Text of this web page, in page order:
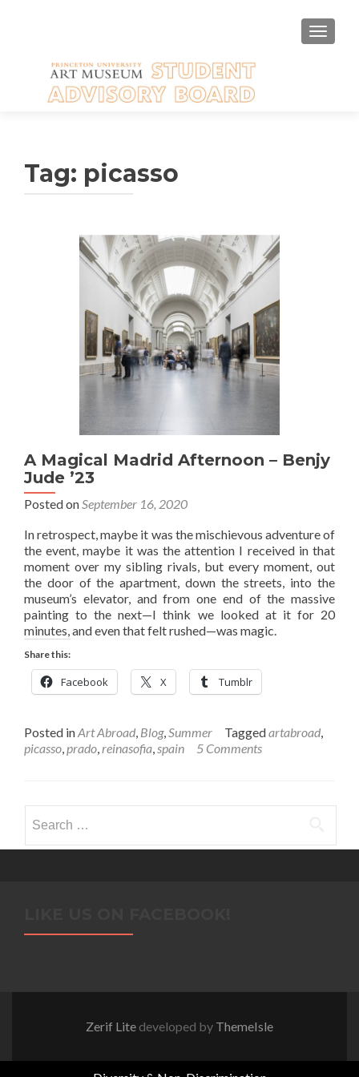
Tag: picasso
A Magical Madrid Afternoon – Benjy
Jude ’23
Posted onSeptember 16, 2020
In retrospect, maybe it was the mischievous adventure of
the event, maybe it was the attention I received in that
moment over my sibling rivals, but every moment, out
the door of the apartment, down the streets, into the
museum’s elevator, and from one end of the massive
painting to the next—I think we looked at it for 20
minutes, and even that felt rushed—was magic.
Share this:
Facebook X Tumblr
Posted inArt Abroad, Blog,Summer Taggedartabroad,
picasso,prado,reinasofia,spain 5 Comments
for:
Zerif Lite developed by ThemeIsle